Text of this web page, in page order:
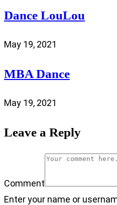
Dance LouLou
May 19, 2021
MBA Dance
May 19, 2021
Leave a Reply
Comment
Enter your name or